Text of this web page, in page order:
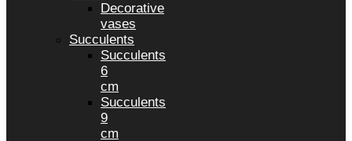
Decorative
vases
Succulents
Succulents
6
cm
Succulents
9
cm